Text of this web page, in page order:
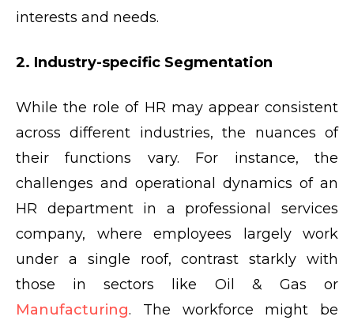
interests and needs.
2. Industry-specific Segmentation
While the role of HR may appear consistent
across different industries, the nuances of
their functions vary. For instance, the
challenges and operational dynamics of an
HR department in a professional services
company, where employees largely work
under a single roof, contrast starkly with
those in sectors like Oil & Gas or
Manufacturing. The workforce might be